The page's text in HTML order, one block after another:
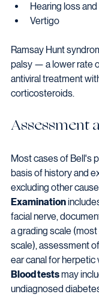
Hearing loss
Vertigo
Ramsay Hunt
palsy — a lower rate
antiviral treatment
corticosteroids.
Assessment
Most cases of Bell's
basis of history and
excluding other
Examination
facial nerve,
a grading scale
scale), assessment
ear canal for herpetic
Blood tests may
undiagnosed